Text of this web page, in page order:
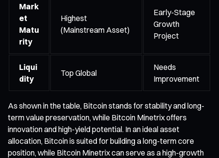
Mark
et
Matu
rity
Highest
(Mainstream Asset)
Early-Stage
Growth
Project
Liqui
dity
Top Global
Needs
Improvement
As shown in the table, Bitcoin stands for stability and long-
term value preservation, while Bitcoin Minetrix offers
innovation and high-yield potential. In an ideal asset
allocation, Bitcoin is suited for building a long-term core
position, while Bitcoin Minetrix can serve as a high-growth